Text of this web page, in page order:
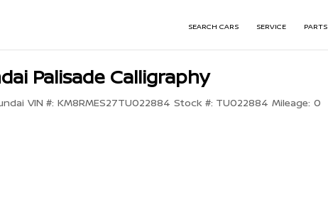
SEARCH CARS SERVICE PARTS
Palisade Calligraphy
VIN #: KM8RMES27TU022884 Stock #: TU022884 Mileage: 0